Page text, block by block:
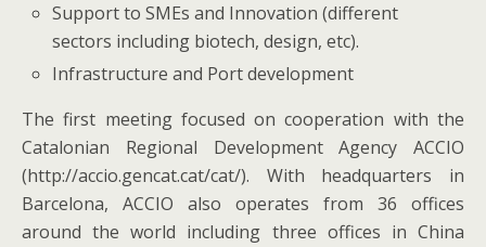
Support to SMEs and Innovation (different
sectors including biotech, design, etc).
Infrastructure and Port development
The first meeting focused on cooperation with the
Catalonian Regional Development Agency ACCIO
(http://accio.gencat.cat/cat/). With headquarters in
Barcelona, ACCIO also operates from 36 offices
around the world including three offices in China